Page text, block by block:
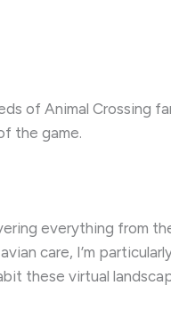
of Animal Crossing
the game.
everything from
care, I’m
these virtual